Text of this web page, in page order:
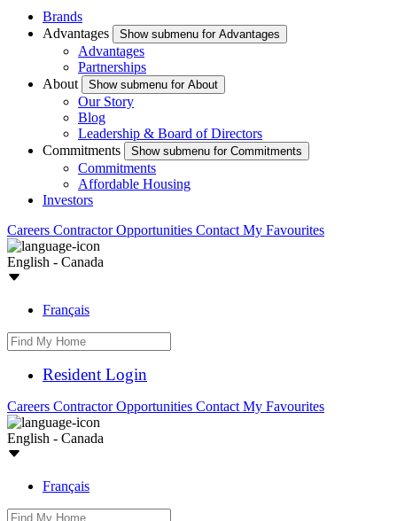
Brands
Advantages
Show submenu for Advantages
Advantages
Partnerships
About
Show submenu for About
Our Story
Blog
Leadership & Board of Directors
Commitments
Show submenu for Commitments
Commitments
Affordable Housing
Investors
Careers Contractor Opportunities Contact My Favourites
English - Canada
Français
Resident Login
Careers Contractor Opportunities Contact My Favourites
English - Canada
Français